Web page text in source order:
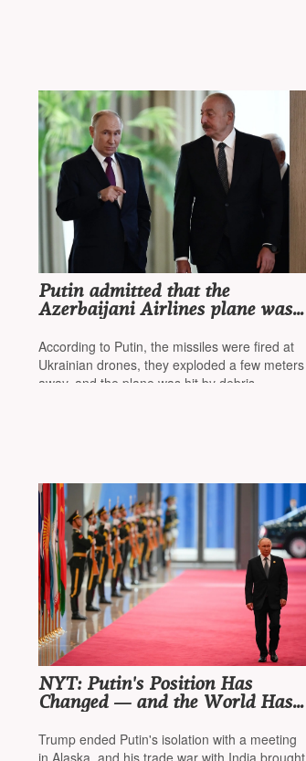
Putin admitted that the
Azerbaijani Airlines plane was
military, but the 'culprit' turned
out to be a Ukrainian drone
According to Putin, the missiles were fired at
Ukrainian drones, they exploded a few meters
away, and the plane was hit by debris
NYT: Putin's Position Has
Changed — and the World Has
Trump ended Putin's isolation with a meeting
in Alaska, and his trade war with India brought